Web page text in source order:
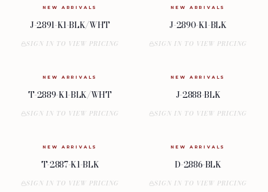
NEW ARRIVALS
J-2891-K1-BLK/WHT
SIGN IN TO VIEW PRICING
NEW ARRIVALS
J-2890-K1-BLK
SIGN IN TO VIEW PRICING
NEW ARRIVALS
T-2889-K1-BLK/WHT
SIGN IN TO VIEW PRICING
NEW ARRIVALS
J-2888-BLK
SIGN IN TO VIEW PRICING
NEW ARRIVALS
T-2887-K1-BLK
SIGN IN TO VIEW PRICING
NEW ARRIVALS
D-2886-BLK
SIGN IN TO VIEW PRICING